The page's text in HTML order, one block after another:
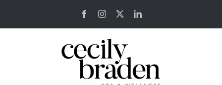
FacebookInstagram LinkedIn